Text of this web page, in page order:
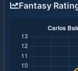
Fantasy